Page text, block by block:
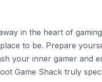
in the heart of
to be. Prepare
your inner gamer and
Game Shack truly